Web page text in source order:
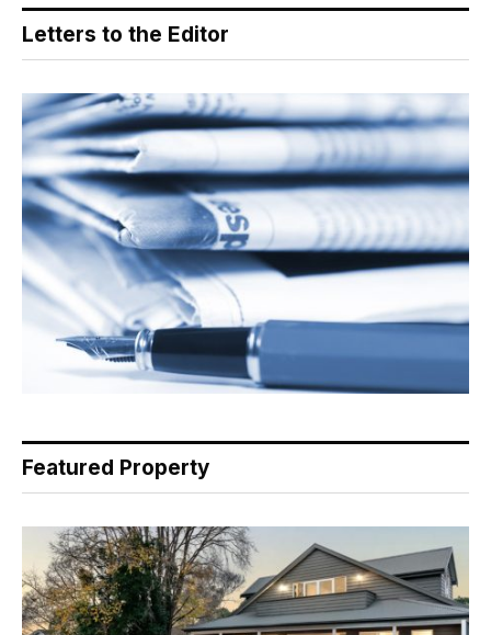
Letters to the Editor
Featured Property